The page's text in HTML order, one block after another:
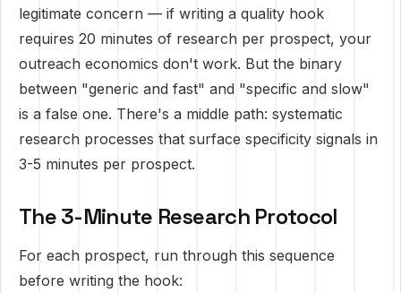
legitimate concern — if writing a quality hook
requires 20 minutes of research per prospect, your
outreach economics don't work. But the binary
between "generic and fast" and "specific and slow"
is a false one. There's a middle path: systematic
research processes that surface specificity signals in
3-5 minutes per prospect.
The 3-Minute Research Protocol
For each prospect, run through this sequence
before writing the hook: